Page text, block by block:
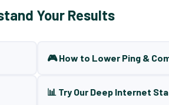
Your Results
🎮 How to Lower Ping &
📊 Try Our Deep Internet